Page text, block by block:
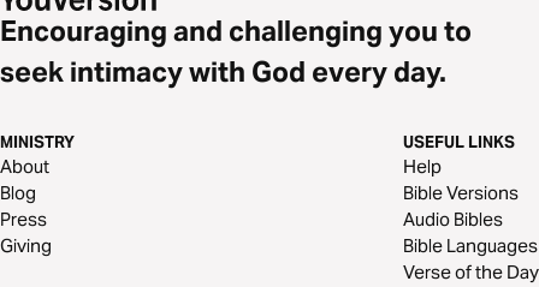
Encouraging and challenging you to
seek intimacy with God every day.
MINISTRY
About
Blog
Press
Giving
USEFUL LINKS
Help
Bible Versions
Audio Bibles
Bible Languages
Verse of the Day